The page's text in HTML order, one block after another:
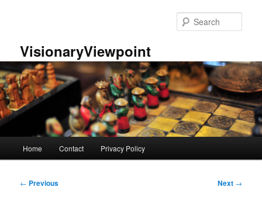
VisionaryViewpoint
Home Contact Privacy Policy
Post
← Previous Next →